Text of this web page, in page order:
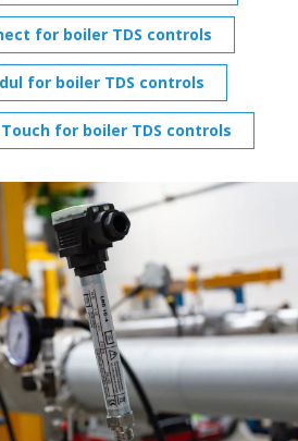
for boiler TDS controls
for boiler TDS controls
Touch for boiler TDS controls